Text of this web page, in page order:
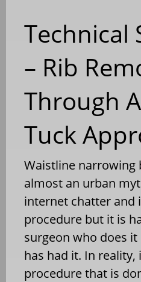
Technical
– Rib
Through
Tuck
Waistline narrowing
almost an urban
internet chatter and
procedure but it is
surgeon who does
has had it. In
procedure that is